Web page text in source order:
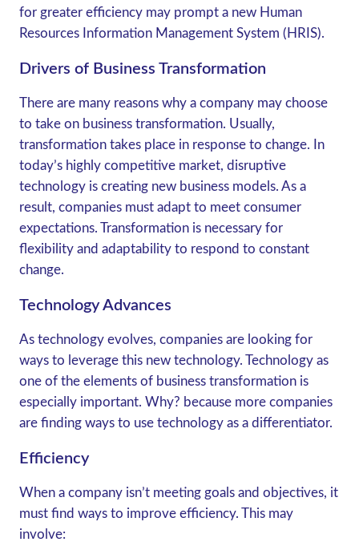
for greater efficiency may prompt a new Human
Resources Information Management System (HRIS).
Drivers of Business Transformation
There are many reasons why a company may choose
to take on business transformation. Usually,
transformation takes place in response to change. In
today’s highly competitive market, disruptive
technology is creating new business models. As a
result, companies must adapt to meet consumer
expectations. Transformation is necessary for
flexibility and adaptability to respond to constant
change.
Technology Advances
As technology evolves, companies are looking for
ways to leverage this new technology. Technology as
one of the elements of business transformation is
especially important. Why? because more companies
are finding ways to use technology as a differentiator.
Efficiency
When a company isn’t meeting goals and objectives, it
must find ways to improve efficiency. This may
involve: